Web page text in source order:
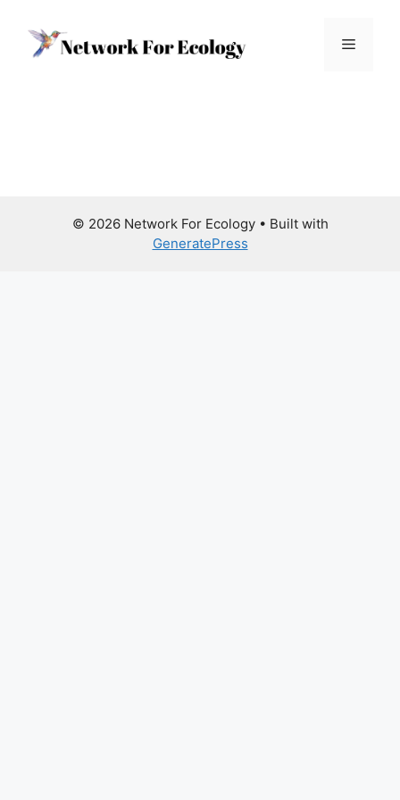
content
Menu
© 2026 Network For Ecology• Built with
GeneratePress